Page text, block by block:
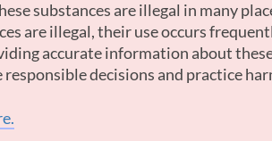
substances are illegal in many
are illegal, their use occurs
accurate information about
responsible decisions and practice